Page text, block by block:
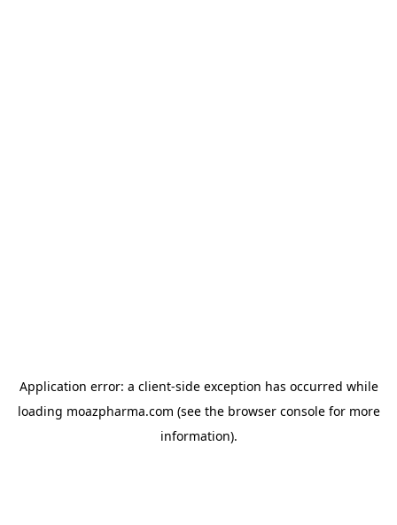
Application error: a client-side exception has occurred while
loading moazpharma.com (see the browser consolefor more
information).